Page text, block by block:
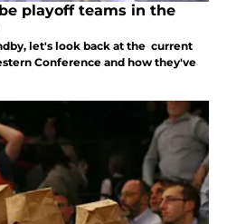
playoff teams in the
let's look back at the current
Conference and how they've